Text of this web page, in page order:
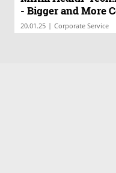
- Bigger and More
20.01.25 | Corporate Service